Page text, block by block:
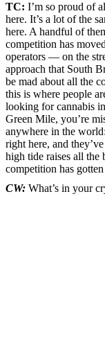
TC: I’m so proud of
here. It’s a lot of the
here. A handful of
competition has
operators — on the
approach that South
be mad about all the
this is where people
looking for cannabis
Green Mile, you’re
anywhere in the
right here, and
high tide raises all the
competition has gotten
CW: What’s in your